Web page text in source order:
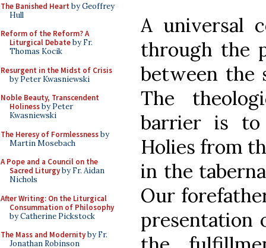
The Banished Heart by Geoffrey
Hull
Reform of the Reform? A
Liturgical Debateby Fr.
Thomas Kocik
Resurgent in the Midst of Crisis
by Peter Kwasniewski
Noble Beauty, Transcendent
Holinessby Peter
Kwasniewski
The Heresy of Formlessnessby
Martin Mosebach
A Pope and a Council on the
Sacred Liturgyby Fr. Aidan
Nichols
After Writing: On the Liturgical
Consummation of Philosophy
by Catherine Pickstock
The Mass and Modernityby Fr.
Jonathan Robinson
A universal
through the
between the
The
barrier is
Holies from
in the
Our
presentation